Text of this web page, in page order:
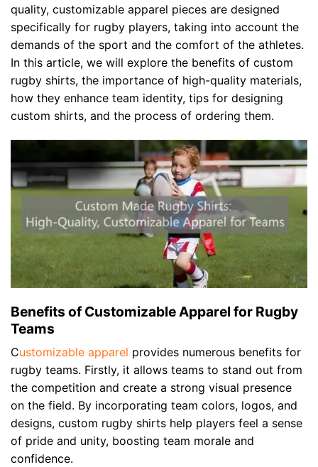
quality, customizable apparel pieces are designed
specifically for rugby players, taking into account the
demands of the sport and the comfort of the athletes.
In this article, we will explore the benefits of custom
rugby shirts, the importance of high-quality materials,
how they enhance team identity, tips for designing
custom shirts, and the process of ordering them.
Benefits of Customizable Apparel for Rugby
Teams
Customizable apparel provides numerous benefits for
rugby teams. Firstly, it allows teams to stand out from
the competition and create a strong visual presence
on the field. By incorporating team colors, logos, and
designs, custom rugby shirts help players feel a sense
of pride and unity, boosting team morale and
confidence.